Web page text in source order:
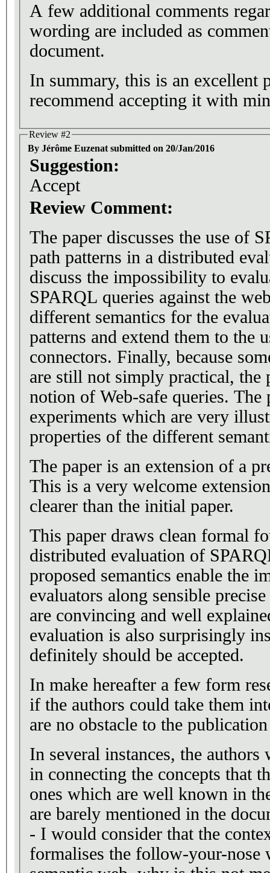
A few additional comments
wording are included as
document.
In summary, this is an excellent
recommend accepting it with
Review #2
By Jérôme Euzenat submitted on 20/Jan/2016
Suggestion:
Accept
Review Comment:
The paper discusses the use of
path patterns in a distributed
discuss the impossibility to
SPARQL queries against the
different semantics for the
patterns and extend them to the
connectors. Finally, because
are still not simply practical, the
notion of Web-safe queries. The
experiments which are very
properties of the different
The paper is an extension of a
This is a very welcome
clearer than the initial paper.
This paper draws clean formal
distributed evaluation of
proposed semantics enable the
evaluators along sensible
are convincing and well
evaluation is also surprisingly
definitely should be accepted.
In make hereafter a few form
if the authors could take them
are no obstacle to the
In several instances, the
in connecting the concepts that
ones which are well known in
are barely mentioned in the
- I would consider that the
formalises the follow-your-nose